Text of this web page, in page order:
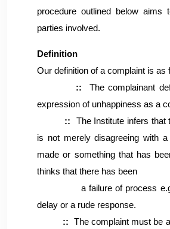
procedure outlined below aims
parties involved.
Definition
Our definition of a complaint is as
:: The complainant
expression of unhappiness as a
:: The Institute infers that
is not merely disagreeing with
made or something that has
thinks that there has been
a failure of process e.g.
delay or a rude response.
:: The complaint must be